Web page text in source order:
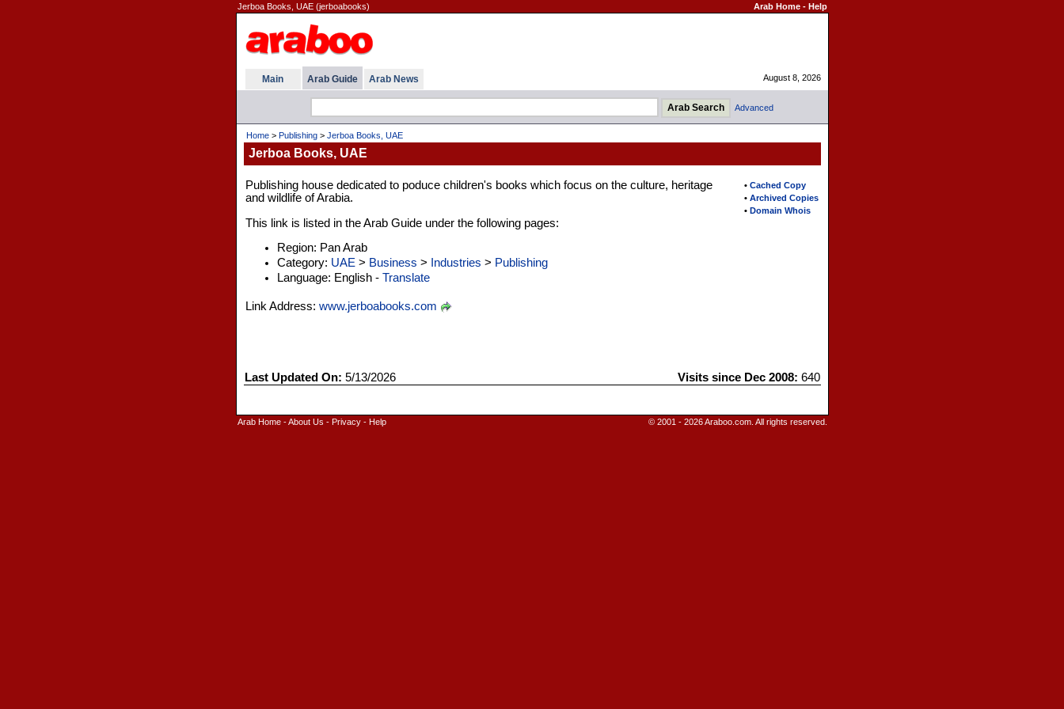
Jerboa Books, UAE (jerboabooks) Arab Home- Help
Main Arab Guide Arab News August 8, 2026
Advanced
Home> Publishing> Jerboa Books, UAE
Jerboa Books, UAE
• Cached Copy
• Archived Copies
• Domain Whois
Publishing house dedicated to poduce children's books which focus on the culture, heritage
and wildlife of Arabia.
This link is listed in the Arab Guide under the following pages:
Region: Pan Arab
Category: UAE > Business > Industries > Publishing
Language: English - Translate
Link Address: www.jerboabooks.com
Last Updated On: 5/13/2026 Visits since Dec 2008: 640
Arab Home-About Us - Privacy- Help © 2001 - 2026 Araboo.com. All rights reserved.